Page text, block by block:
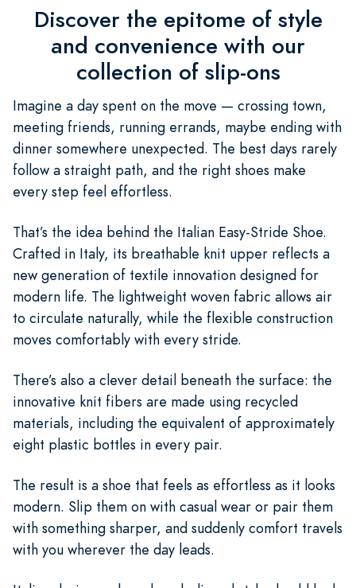
Discover the epitome of style
and convenience with our
collection of slip-ons
Imagine a day spent on the move — crossing town,
meeting friends, running errands, maybe ending with
dinner somewhere unexpected. The best days rarely
follow a straight path, and the right shoes make
every step feel effortless.
That’s the idea behind the Italian Easy-Stride Shoe.
Crafted in Italy, its breathable knit upper reflects a
new generation of textile innovation designed for
modern life. The lightweight woven fabric allows air
to circulate naturally, while the flexible construction
moves comfortably with every stride.
There’s also a clever detail beneath the surface: the
innovative knit fibers are made using recycled
materials, including the equivalent of approximately
eight plastic bottles in every pair.
The result is a shoe that feels as effortless as it looks
modern. Slip them on with casual wear or pair them
with something sharper, and suddenly comfort travels
with you wherever the day leads.